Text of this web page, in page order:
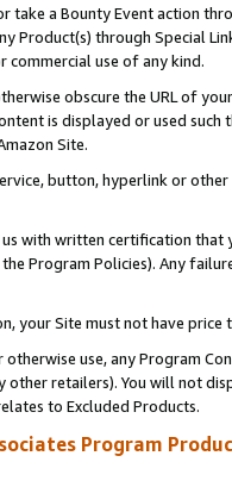
take a Bounty Event action
Product(s) through Special
commercial use of any kind.
obscure the URL of
is displayed or used
Site.
button, hyperlink or
with written certification
Program Policies). Any
your Site must not have
use, any Program
other retailers). You will not
to Excluded Products.
Program